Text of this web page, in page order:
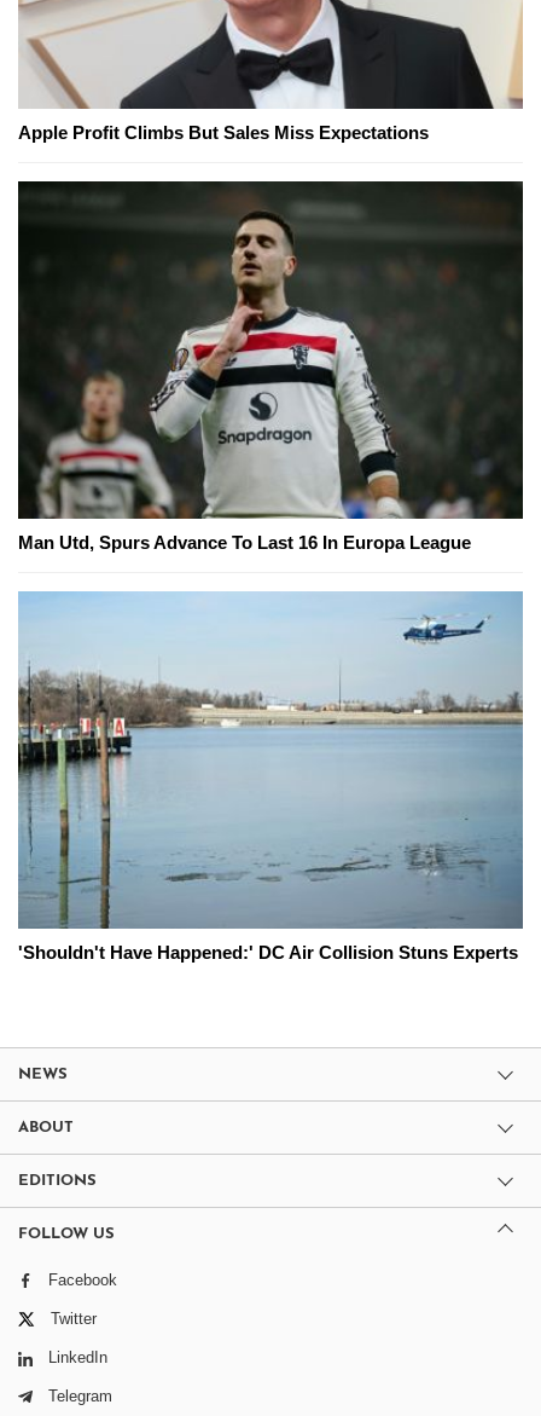
Apple Profit Climbs But Sales Miss Expectations
Man Utd, Spurs Advance To Last 16 In Europa League
'Shouldn't Have Happened:' DC Air Collision Stuns Experts
NEWS
ABOUT
EDITIONS
FOLLOW US
Facebook
Twitter
LinkedIn
Telegram